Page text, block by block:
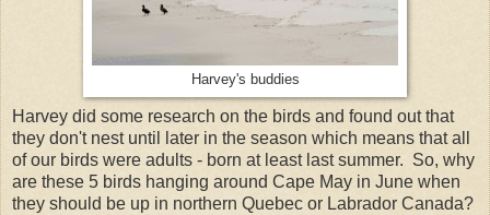
Harvey's buddies
Harvey did some research on the birds and found out that
they don't nest until later in the season which means that all
of our birds were adults - born at least last summer. So, why
are these 5 birds hanging around Cape May in June when
they should be up in northern Quebec or Labrador Canada?